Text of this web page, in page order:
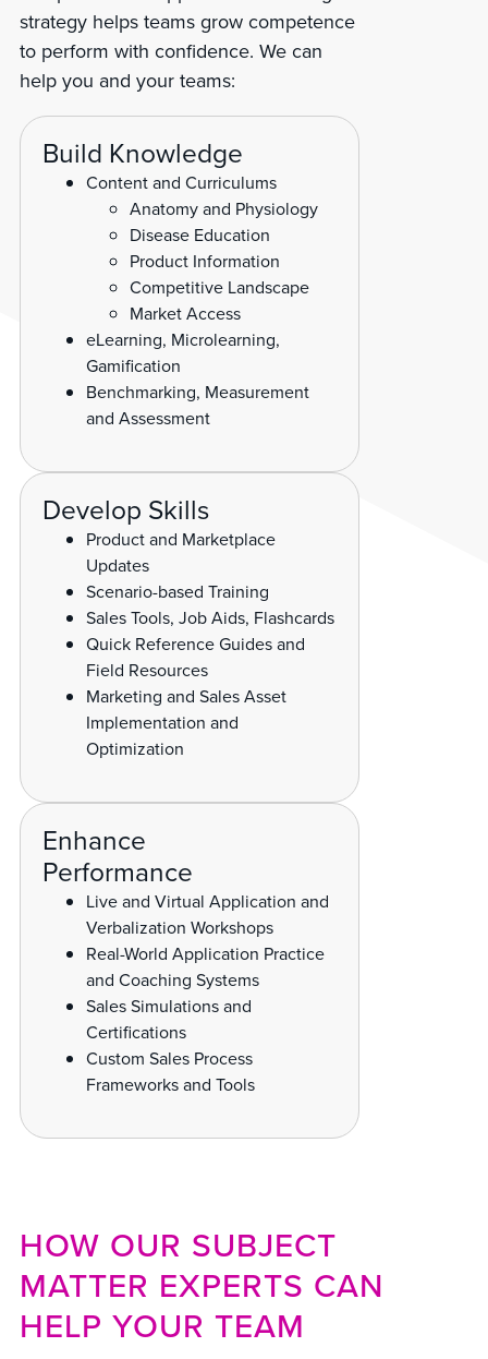
strategy helps teams grow competence
to perform with confidence. We can
help you and your teams:
Build Knowledge
Content and Curriculums
Anatomy and Physiology
Disease Education
Product Information
Competitive Landscape
Market Access
eLearning, Microlearning,
Gamification
Benchmarking, Measurement
and Assessment
Develop Skills
Product and Marketplace
Updates
Scenario-based Training
Sales Tools, Job Aids, Flashcards
Quick Reference Guides and
Field Resources
Marketing and Sales Asset
Implementation and
Optimization
Enhance
Performance
Live and Virtual Application and
Verbalization Workshops
Real-World Application Practice
and Coaching Systems
Sales Simulations and
Certifications
Custom Sales Process
Frameworks and Tools
HOW OUR SUBJECT
MATTER EXPERTS CAN
HELP YOUR TEAM